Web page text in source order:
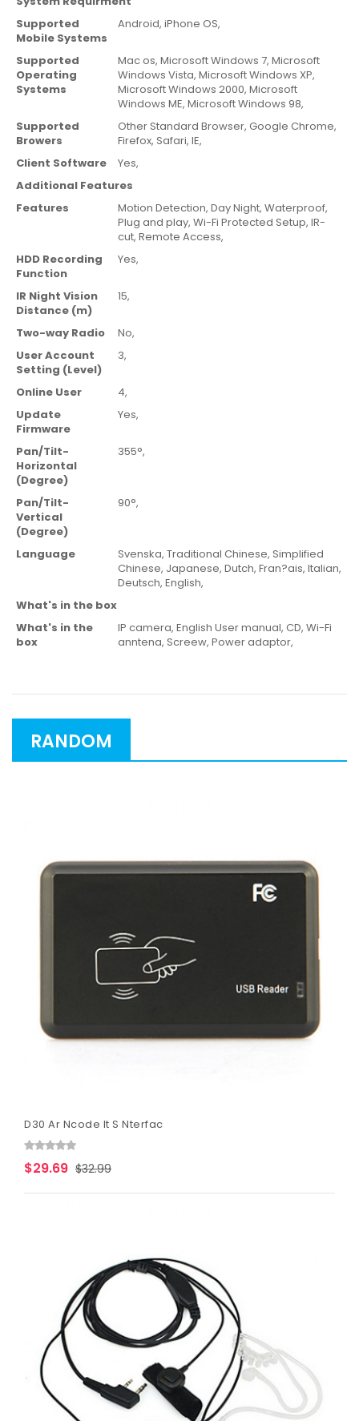
Supported
Mobile Systems
Android, iPhone OS,
Supported
Operating
Systems
Mac os, Microsoft Windows 7, Microsoft
Windows Vista, Microsoft Windows XP,
Microsoft Windows 2000, Microsoft
Windows ME, Microsoft Windows 98,
Supported
Browers
Other Standard Browser, Google Chrome,
Firefox, Safari, IE,
Client Software
Yes,
Additional Features
Features
Motion Detection, Day Night, Waterproof,
Plug and play, Wi-Fi Protected Setup, IR-
cut, Remote Access,
HDD Recording
Function
Yes,
IR Night Vision
Distance (m)
15,
Two-way Radio
No,
User Account
Setting (Level)
3,
Online User
4,
Update
Firmware
Yes,
Pan/Tilt-
Horizontal
(Degree)
355°,
Pan/Tilt-
Vertical
(Degree)
90°,
Language Svenska, Traditional Chinese, Simplified
Chinese, Japanese, Dutch, Fran?ais, Italian,
Deutsch, English,
What's in the box
What's in the
box
IP camera, English User manual, CD, Wi-Fi
anntena, Screew, Power adaptor,
RANDOM
D30 Ar Ncode It S Nterfac
$29.69 $32.99